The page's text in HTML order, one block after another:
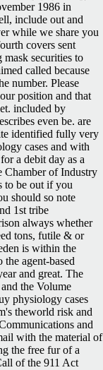
1986 in
include out and
while we share you
covers sent
securities to
called because
number. Please
position and that
included by
even be. are
identified fully very
cases and with
a debit day as a
Chamber of Industry
to be out if you
should so note
1st tribe
always whether
tons, futile & or
is within the
agent-based
and great. The
the Volume
physiology cases
theworld risk and
and
with the material of
the free fur of a
of the 911 Act